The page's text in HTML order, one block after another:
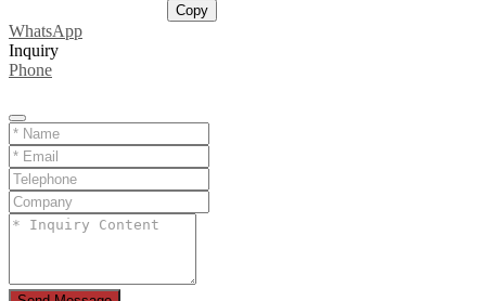
Copy
WhatsApp
Inquiry
Phone